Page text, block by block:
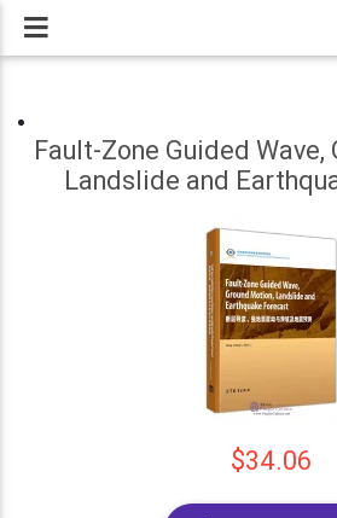
Fault-Zone Guided Wave,
Landslide and
$34.06